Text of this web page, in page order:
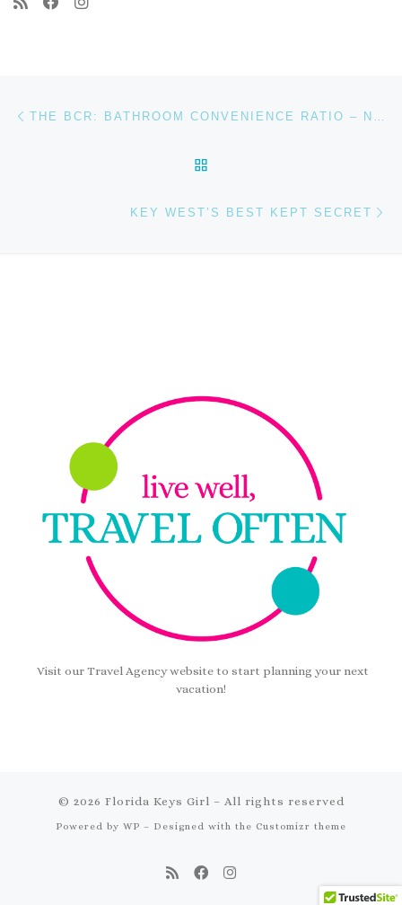
Post navigation
KEY WEST’S BEST KEPT SECRET
Visit our Travel Agency website to start planning your next
vacation!
© 2026 Florida Keys Girl – All rights reserved
Powered by WP – Designed with the Customizr theme